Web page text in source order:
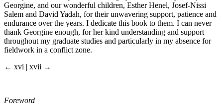
Georgine, and our wonderful children, Esther Henel, Josef-Nissi
Salem and David Yadah, for their unwavering support, patience and
endurance over the years. I dedicate this book to them. I can never
thank Georgine enough, for her kind understanding and support
throughout my graduate studies and particularly in my absence for
fieldwork in a conflict zone.
← xvi | xvii →
Foreword